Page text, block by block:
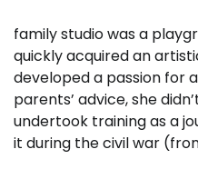
family studio was a
quickly acquired an
developed a passion for
parents’ advice, she
undertook training as a
it during the civil war